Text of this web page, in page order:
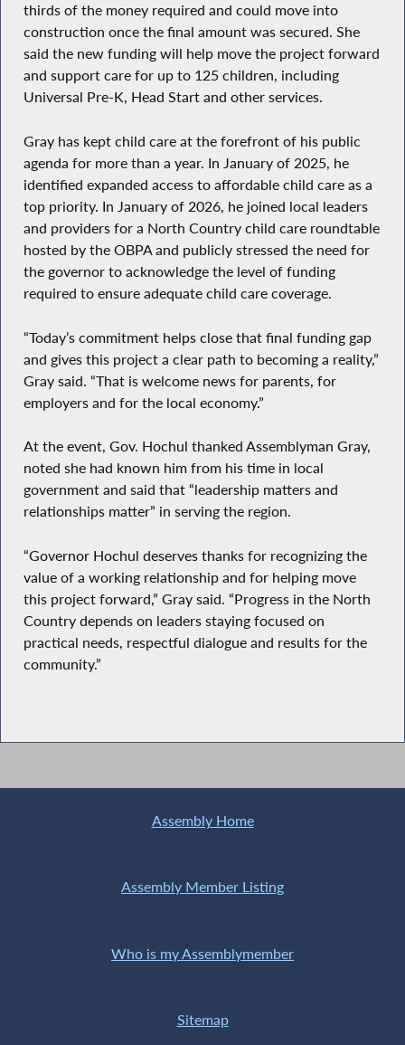
thirds of the money required and could move into
construction once the final amount was secured. She
said the new funding will help move the project forward
and support care for up to 125 children, including
Universal Pre-K, Head Start and other services.
Gray has kept child care at the forefront of his public
agenda for more than a year. In January of 2025, he
identified expanded access to affordable child care as a
top priority. In January of 2026, he joined local leaders
and providers for a North Country child care roundtable
hosted by the OBPA and publicly stressed the need for
the governor to acknowledge the level of funding
required to ensure adequate child care coverage.
“Today’s commitment helps close that final funding gap
and gives this project a clear path to becoming a reality,”
Gray said. “That is welcome news for parents, for
employers and for the local economy.”
At the event, Gov. Hochul thanked Assemblyman Gray,
noted she had known him from his time in local
government and said that “leadership matters and
relationships matter” in serving the region.
“Governor Hochul deserves thanks for recognizing the
value of a working relationship and for helping move
this project forward,” Gray said. “Progress in the North
Country depends on leaders staying focused on
practical needs, respectful dialogue and results for the
community.”
Assembly Home
Assembly Member Listing
Who is my Assemblymember
Sitemap